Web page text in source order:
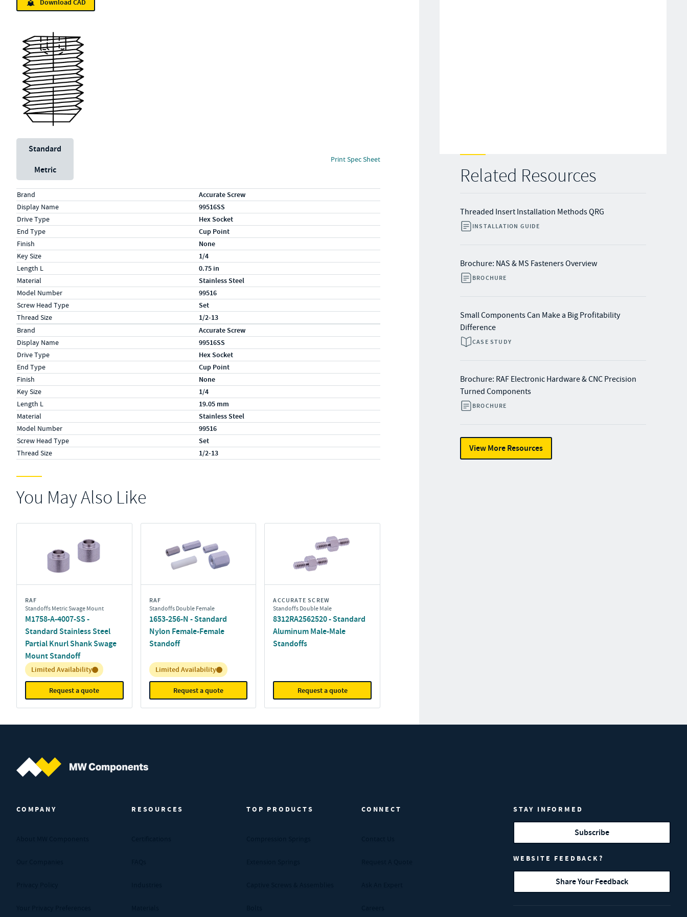
Related Resources
Threaded Insert Installation Methods QRG
INSTALLATION GUIDE
Brochure: NAS & MS Fasteners Overview
BROCHURE
Small Components Can Make a Big Profitability
Difference
CASE STUDY
Brochure: RAF Electronic Hardware & CNC Precision
Turned Components
BROCHURE
View More Resources
Download CAD
Unit System
Standard
Metric
Print Spec Sheet
Specs (in standard)
LabelValue
Brand Accurate Screw
Display Name 99516SS
Drive Type Hex Socket
End Type Cup Point
Finish None
Key Size 1/4
Length L 0.75 in
Material Stainless Steel
Model Number 99516
Screw Head Type Set
Thread Size 1/2-13
Specs (in metric)
LabelValue
Brand Accurate Screw
Display Name 99516SS
Drive Type Hex Socket
End Type Cup Point
Finish None
Key Size 1/4
Length L 19.05 mm
Material Stainless Steel
Model Number 99516
Screw Head Type Set
Thread Size 1/2-13
You May Also Like
RAF
Standoffs Metric Swage Mount
M1758-A-4007-SS -
Standard Stainless Steel
Partial Knurl Shank Swage
Mount Standoff
Inventory:
Limited Availability
Request a quote
RAF
Standoffs Double Female
1653-256-N - Standard
Nylon Female-Female
Standoff
Inventory:
Limited Availability
Request a quote
ACCURATE SCREW
Standoffs Double Male
8312RA2562520 - Standard
Aluminum Male-Male
Standoffs
Request a quote
COMPANY RESOURCES TOP PRODUCTS CONNECT STAY INFORMED
Subscribe
WEBSITE FEEDBACK?
Share Your Feedback